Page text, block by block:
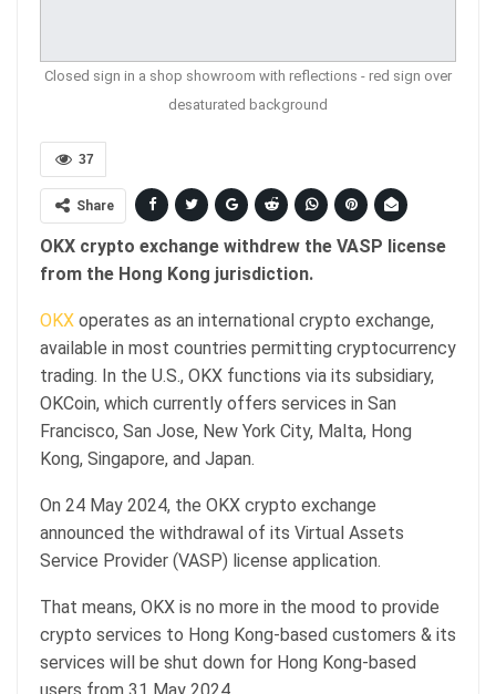
Closed sign in a shop showroom with reflections - red sign over
desaturated background
37
Share
OKX crypto exchange withdrew the VASP license
from the Hong Kong jurisdiction.
OKX operates as an international crypto exchange,
available in most countries permitting cryptocurrency
trading. In the U.S., OKX functions via its subsidiary,
OKCoin, which currently offers services in San
Francisco, San Jose, New York City, Malta, Hong
Kong, Singapore, and Japan.
On 24 May 2024, the OKX crypto exchange
announced the withdrawal of its Virtual Assets
Service Provider (VASP) license application.
That means, OKX is no more in the mood to provide
crypto services to Hong Kong-based customers & its
services will be shut down for Hong Kong-based
users from 31 May 2024.